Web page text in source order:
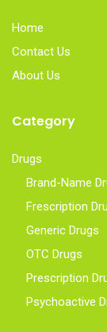
Home
Contact Us
About Us
Category
Drugs
Brand-Name
Frescription
Generic Drugs
OTC Drugs
Prescription
Psychoactive